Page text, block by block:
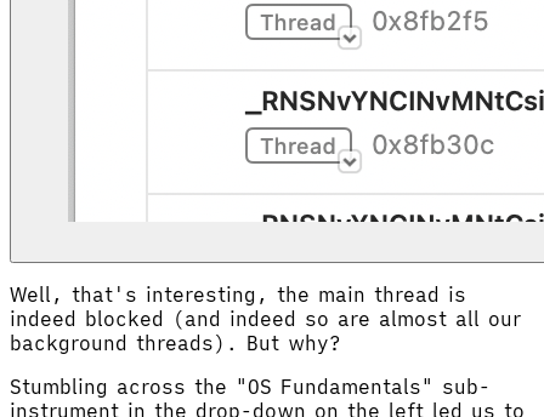
Well, that's interesting, the main thread is
indeed blocked (and indeed so are almost all our
background threads). But why?
Stumbling across the "OS Fundamentals" sub-
instrument in the drop-down on the left led us to